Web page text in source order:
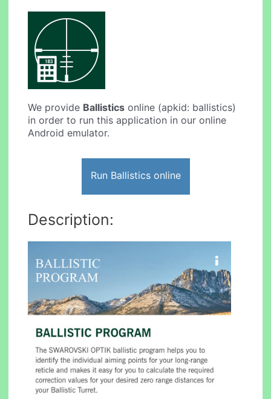
We provide Ballistics online (apkid: ballistics)
in order to run this application in our online
Android emulator.
Run Ballistics online
Description: